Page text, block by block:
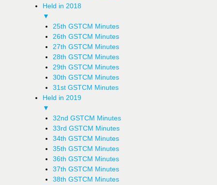
Held in 2018
▼
25th GSTCM Minutes
26th GSTCM Minutes
27th GSTCM Minutes
28th GSTCM Minutes
29th GSTCM Minutes
30th GSTCM Minutes
31st GSTCM Minutes
Held in 2019
▼
32nd GSTCM Minutes
33rd GSTCM Minutes
34th GSTCM Minutes
35th GSTCM Minutes
36th GSTCM Minutes
37th GSTCM Minutes
38th GSTCM Minutes